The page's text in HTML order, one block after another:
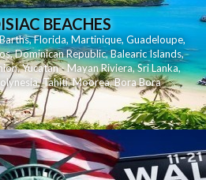
BEACHES
,Florida,Martinique, Guadeloupe,
,Dominican Republic,Balearic Islands,
,Yucatan - Mayan Riviera,Sri Lanka,
,Tahiti,Moorea,Bora Bora